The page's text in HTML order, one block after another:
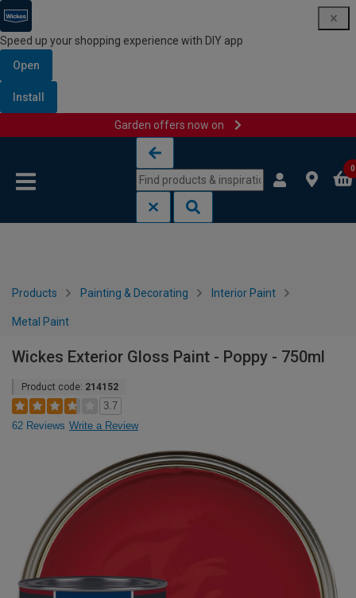
Speed up your shopping experience with DIY app
Open
Install
Garden offers now on
0
Products Painting & Decorating Interior Paint
Metal Paint
Wickes Exterior Gloss Paint - Poppy - 750ml
Product code: 214152
3.7
62 Reviews Write a Review